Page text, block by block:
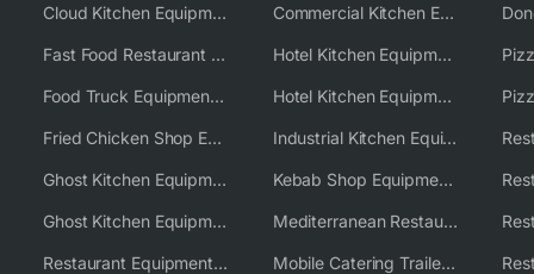
Cloud Kitchen Equipment
Fast Food Restaurant Equipment Solutions
Food Truck Equipment Solutions
Fried Chicken Shop Equipment
Ghost Kitchen Equipment
Ghost Kitchen Equipment Solutions
Restaurant Equipment USA
Commercial Kitchen Equipment Australia
Hotel Kitchen Equipment
Hotel Kitchen Equipment Solutions
Industrial Kitchen Equipment Solutions
Kebab Shop Equipment Solutions
Mediterranean Restaurant Equipment Solutions
Mobile Catering Trailer Equipment Solutions